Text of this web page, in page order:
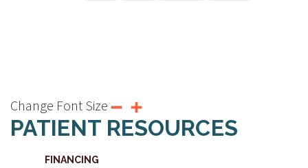
Change Font Size
PATIENT RESOURCES
FINANCING